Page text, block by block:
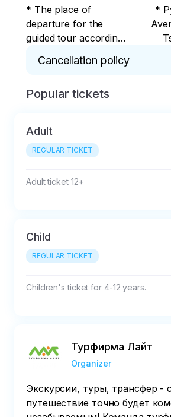
* The place of
departure for the
guided tour according
Pyatigorsk, Kirov Ave.
Tsvetnik Park, or
the group - check
with the organizer
*
Cancellation policy
* For 7 days or more.
Popular tickets
Adult
REGULAR TICKET
Adult ticket 12+
Child
REGULAR TICKET
Children's ticket for 4-12 years.
Турфирма Лайт
Organizer
Экскурсии, туры, трансфер -
путешествие точно будет